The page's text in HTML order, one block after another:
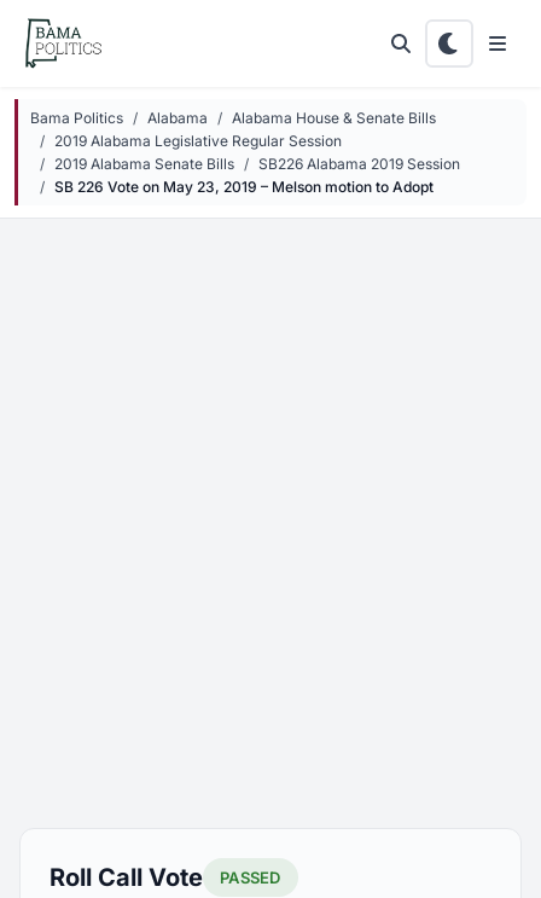
Skip to main content
Bama Politics Alabama
Alabama House & Senate Bills
2019 Alabama Legislative Regular Session
2019 Alabama Senate Bills
SB226 Alabama 2019 Session
SB 226 Vote on May 23, 2019 – Melson motion to Adopt
Roll Call Vote PASSED